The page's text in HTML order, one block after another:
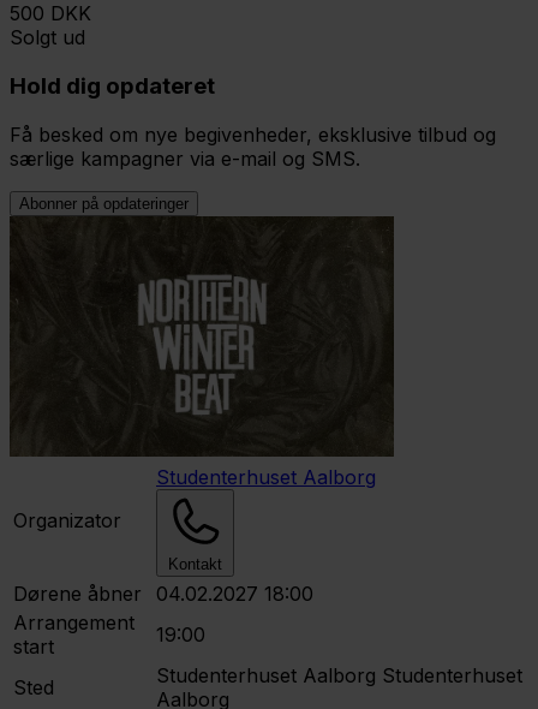
500 DKK
Solgt ud
Hold dig opdateret
Få besked om nye begivenheder, eksklusive tilbud og
særlige kampagner via e-mail og SMS.
Abonner på opdateringer
Organizator
Studenterhuset Aalborg
Kontakt
Dørene åbner
04.02.2027 18:00
Arrangement
start
19:00
Sted Studenterhuset Aalborg Studenterhuset
Aalborg